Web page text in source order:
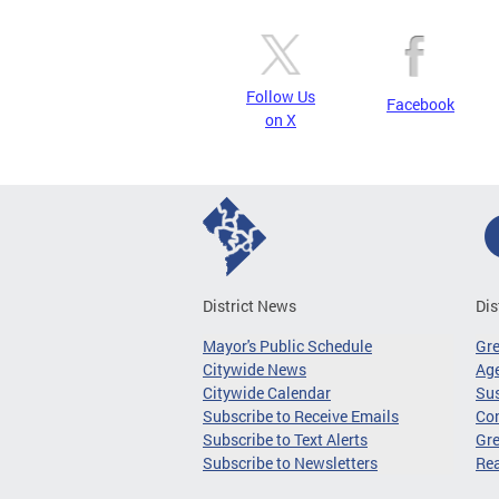
Follow Us
on X
Facebook
District News
Mayor's Public Schedule
Citywide News
Citywide Calendar
Subscribe to Receive Emails
Subscribe to Text Alerts
Subscribe to Newsletters